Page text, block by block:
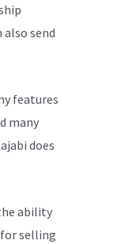
also send
features
many
does
ability
selling